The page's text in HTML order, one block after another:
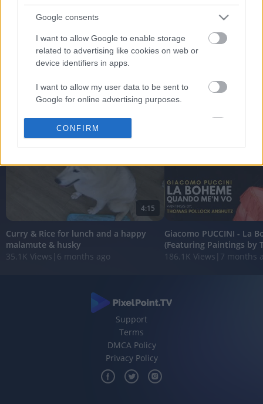
Google consents
I want to allow Google to enable storage
related to advertising like cookies on web or
device identifiers in apps.
I want to allow my user data to be sent to
Google for online advertising purposes.
I want to allow Google to send me
related to analytics like cookies on web or
device identifiers in apps.
I want to allow Google to enable storage
related to functionality of the website or app.
I want to allow Google to enable storage
related to personalization.
related to security, including authentication
functionality and fraud prevention, and other
CONFIRM
Drawing Scooby Doo
419.9K Views | 6 months ago
The Day Before Is Real
TODAY! Here's
FEATURED VIDEO
4:15
Curry & Rice for lunch and a happy
malamute & husky
35.1K Views 6 months ago
Giacomo PUCCINI - La
(Featuring Paintings by
186.1K Views 7 months
Support
Terms
DMCA Policy
Privacy Policy